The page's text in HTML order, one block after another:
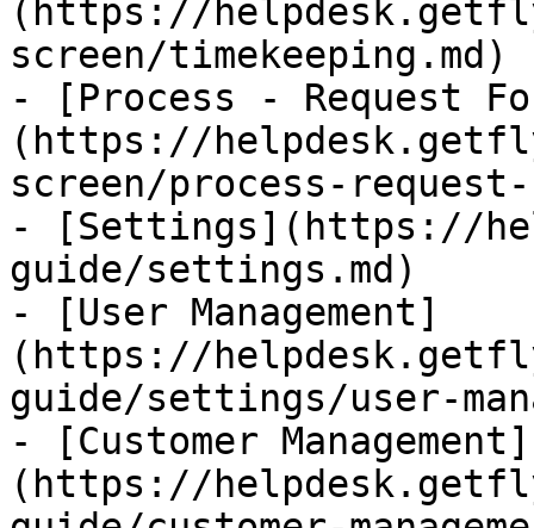
(https://
screen/timekeeping.md)
- [Process - Request
(https://
screen/process-
- [Settings](https://
guide/settings.md)
- [User Management]
(https://
guide/settings/user-
- [Customer Management]
(https://